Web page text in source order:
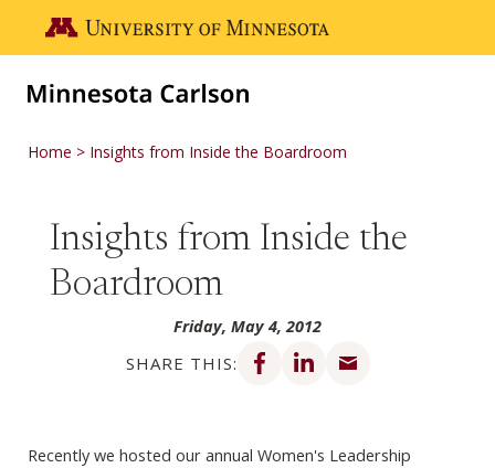
Go to the U of M home page
Home Insights from Inside the Boardroom
Insights from Inside the
Boardroom
Friday, May 4, 2012
SHARE THIS:
Share on Facebook
Share on LinkedIn
Recently we hosted our annual Women's Leadership